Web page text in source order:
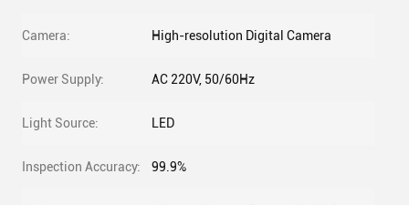
Camera: High-resolution Digital Camera
Power Supply: AC 220V, 50/60Hz
Light Source: LED
Inspection Accuracy: 99.9%